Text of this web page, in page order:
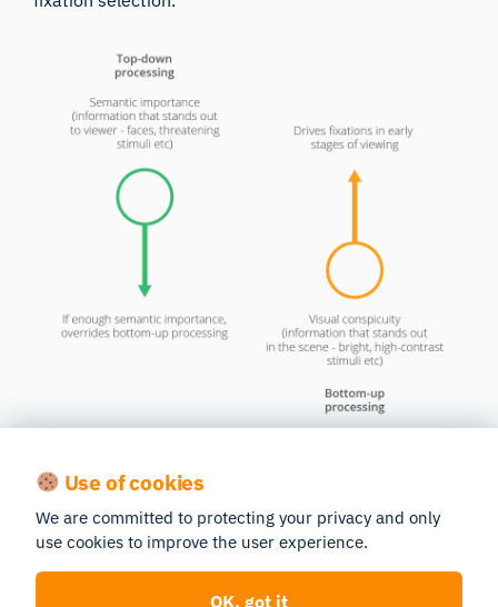
visual attention is dependent on the distribution of
that salience is encoded based on novelty and
is, the more likely it will be paid attention to).
Use of cookies
We are committed to protecting your privacy and only
use cookies to improve the user experience.
OK, got it